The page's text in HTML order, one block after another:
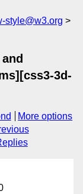
style@w3.org
3d-
More options